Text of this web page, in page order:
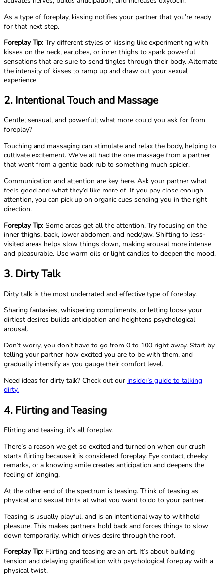
As a type of foreplay, kissing notifies your partner that you’re ready
for that next step.
Foreplay Tip: Try different styles of kissing like experimenting with
kisses on the neck, earlobes, or inner thighs to spark powerful
sensations that are sure to send tingles through their body. Alternate
the intensity of kisses to ramp up and draw out your sexual
experience.
2. Intentional Touch and Massage
Gentle, sensual, and powerful; what more could you ask for from
foreplay?
Touching and massaging can stimulate and relax the body, helping to
cultivate excitement. We’ve all had the one massage from a partner
that went from a gentle back rub to something much spicier.
Communication and attention are key here. Ask your partner what
feels good and what they’d like more of. If you pay close enough
attention, you can pick up on organic cues sending you in the right
direction.
Foreplay Tip: Some areas get all the attention. Try focusing on the
inner thighs, back, lower abdomen, and neck/jaw. Shifting to less-
visited areas helps slow things down, making arousal more intense
and pleasurable. Use warm oils or light candles to deepen the mood.
3. Dirty Talk
Dirty talk is the most underrated and effective type of foreplay.
Sharing fantasies, whispering compliments, or letting loose your
dirtiest desires builds anticipation and heightens psychological
arousal.
Don’t worry, you don't have to go from 0 to 100 right away. Start by
telling your partner how excited you are to be with them, and
gradually intensify as you gauge their comfort level.
Need ideas for dirty talk? Check out our insider’s guide to talking
dirty.
4. Flirting and Teasing
Flirting and teasing, it’s all foreplay.
There’s a reason we get so excited and turned on when our crush
starts flirting because it is considered foreplay. Eye contact, cheeky
remarks, or a knowing smile creates anticipation and deepens the
feeling of longing.
At the other end of the spectrum is teasing. Think of teasing as
physical and sexual hints at what you want to do to your partner.
Teasing is usually playful, and is an intentional way to withhold
pleasure. This makes partners hold back and forces things to slow
down temporarily, which drives desire through the roof.
Foreplay Tip: Flirting and teasing are an art. It’s about building
tension and delaying gratification with psychological foreplay with a
physical twist.